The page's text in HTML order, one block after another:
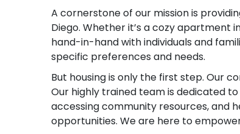
A cornerstone of our mission is
Diego. Whether it’s a cozy apartment
hand-in-hand with individuals and
specific preferences and needs.
But housing is only the first step. Our
Our highly trained team is dedicated
accessing community resources, and
opportunities. We are here to